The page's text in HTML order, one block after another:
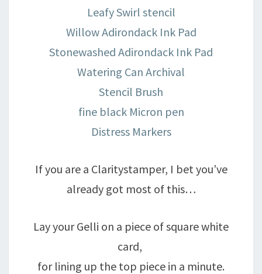
Leafy Swirl stencil
Willow Adirondack Ink Pad
Stonewashed Adirondack Ink Pad
Watering Can Archival
Stencil Brush
fine black Micron pen
Distress Markers
If you are a Claritystamper, I bet you’ve
already got most of this…
Lay your Gelli on a piece of square white
card,
for lining up the top piece in a minute.